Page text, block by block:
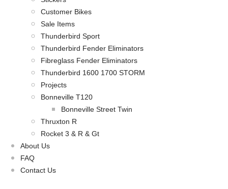
Customer Bikes
Sale Items
Thunderbird Sport
Thunderbird Fender Eliminators
Fibreglass Fender Eliminators
Thunderbird 1600 1700 STORM
Projects
Bonneville T120
Bonneville Street Twin
Thruxton R
Rocket 3 & R & Gt
About Us
FAQ
Contact Us